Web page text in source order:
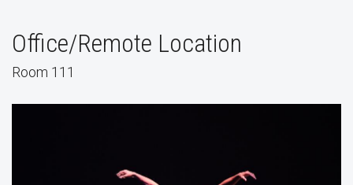
Office/Remote Location
Room 111